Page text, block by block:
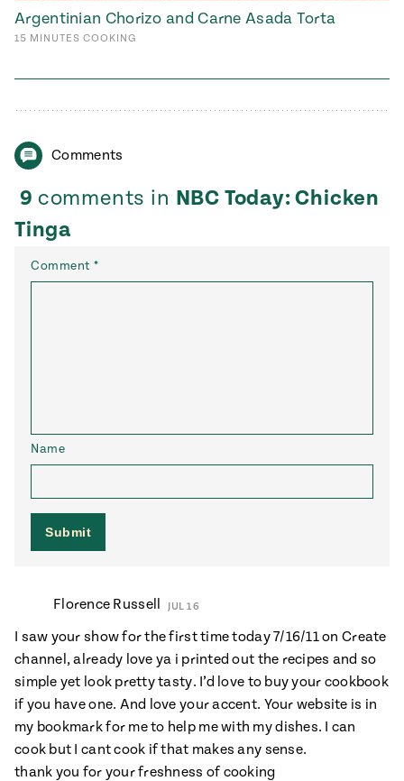
Argentinian Chorizo and Carne Asada Torta
15 MINUTES COOKING
Comments
9 comments in NBC Today: Chicken
Tinga
Florence Russell JUL 16
I saw your show for the first time today 7/16/11 on Create
channel, already love ya i printed out the recipes and so
simple yet look pretty tasty. I’d love to buy your cookbook
if you have one. And love your accent. Your website is in
my bookmark for me to help me with my dishes. I can
cook but I cant cook if that makes any sense.
thank you for your freshness of cooking
Comment *
Name